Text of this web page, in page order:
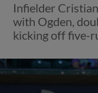
Infielder
with Ogden,
kicking off five-